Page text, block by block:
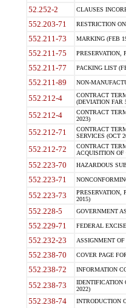
52.252-2 CLAUSES
552.203-71 RESTRICTION
552.211-73 MARKING (FEB
552.211-75 PRESERVATION,
552.211-77 PACKING LIST
552.211-89 NON-
552.212-4
CONTRACT
(DEVIATION FAR
552.212-4
CONTRACT
2023)
552.212-71
CONTRACT
SERVICES (OCT
552.212-72
CONTRACT
ACQUISITION
552.223-70 HAZARDOUS
552.223-71
552.223-73
PRESERVATION,
2015)
552.228-5 GOVERNMENT
552.229-71 FEDERAL
552.232-23 ASSIGNMENT
552.238-70 COVER PAGE
552.238-72 INFORMATION
552.238-73
IDENTIFICATION
2022)
552.238-74 INTRODUCTION